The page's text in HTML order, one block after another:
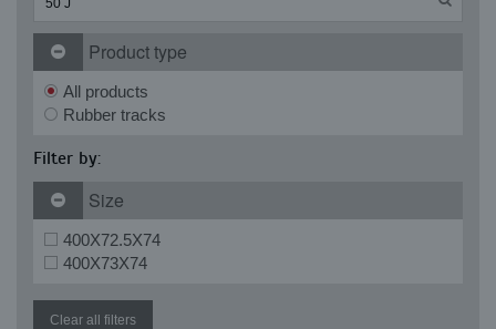
Product type
All products
Rubber tracks
Filter by:
Size
400X72.5X74
400X73X74
Clear all filters